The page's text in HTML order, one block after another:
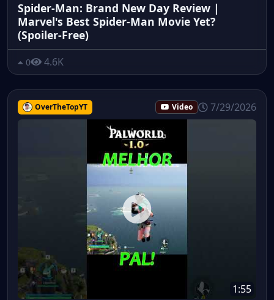
Spider-Man: Brand New Day Review |
Marvel's Best Spider-Man Movie Yet?
(Spoiler-Free)
0 4.6K
OverTheTopYT Video 7/29/2026
1:55